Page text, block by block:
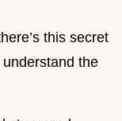
this secret
the